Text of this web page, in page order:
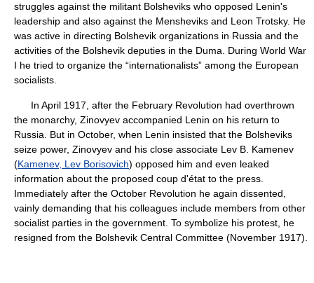
struggles against the militant Bolsheviks who opposed Lenin's
leadership and also against the Mensheviks and Leon Trotsky. He
was active in directing Bolshevik organizations in Russia and the
activities of the Bolshevik deputies in the Duma. During World War
I he tried to organize the “internationalists” among the European
socialists.
In April 1917, after the February Revolution had overthrown
the monarchy, Zinovyev accompanied Lenin on his return to
Russia. But in October, when Lenin insisted that the Bolsheviks
seize power, Zinovyev and his close associate Lev B. Kamenev
(Kamenev, Lev Borisovich) opposed him and even leaked
information about the proposed coup d'état to the press.
Immediately after the October Revolution he again dissented,
vainly demanding that his colleagues include members from other
socialist parties in the government. To symbolize his protest, he
resigned from the Bolshevik Central Committee (November 1917).